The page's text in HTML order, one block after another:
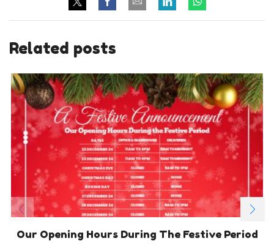
Related posts
Our Opening Hours During The Festive Period